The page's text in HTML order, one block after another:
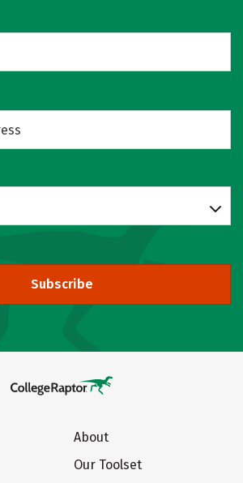
Subscribe
About
Our Toolset